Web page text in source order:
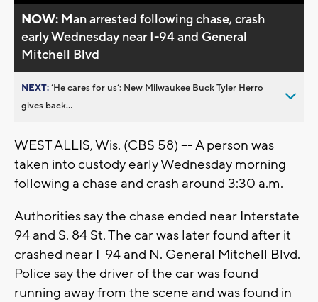
NOW: Man arrested following chase, crash
early Wednesday near I-94 and General
Mitchell Blvd
NEXT:’He cares for us’: New Milwaukee Buck Tyler Herro
gives back...
WEST ALLIS, Wis. (CBS 58) –- A person was
taken into custody early Wednesday morning
following a chase and crash around 3:30 a.m.
Authorities say the chase ended near Interstate
94 and S. 84 St. The car was later found after it
crashed near I-94 and N. General Mitchell Blvd.
Police say the driver of the car was found
running away from the scene and was found in